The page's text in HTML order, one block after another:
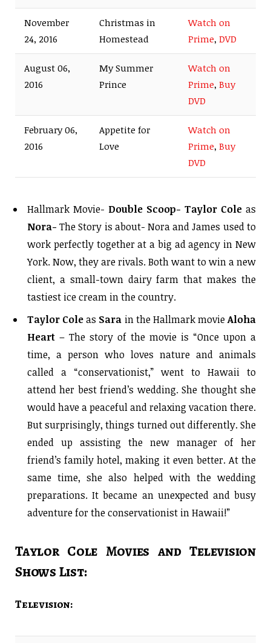
November
24, 2016
Christmas in
Homestead
Watch on
Prime, DVD
August 06,
2016
My Summer
Prince
Watch on
Prime, Buy
DVD
February 06,
2016
Appetite for
Love
Watch on
Prime, Buy
DVD
Hallmark Movie- Double Scoop- Taylor Cole as
Nora-The Story is about- Nora and James used to
work perfectly together at a big ad agency in New
York. Now, they are rivals. Both want to win a new
client, a small-town dairy farm that makes the
tastiest ice cream in the country.
Taylor Coleas Sara in the Hallmark movieAloha
Heart – The story of the movie is “Once upon a
time, a person who loves nature and animals
called a “conservationist,” went to Hawaii to
attend her best friend’s wedding. She thought she
would have a peaceful and relaxing vacation there.
But surprisingly, things turned out differently. She
ended up assisting the new manager of her
friend’s family hotel, making it even better. At the
same time, she also helped with the wedding
preparations. It became an unexpected and busy
adventure for the conservationist in Hawaii!”
Taylor Cole Movies and Television
Shows List:
Television: